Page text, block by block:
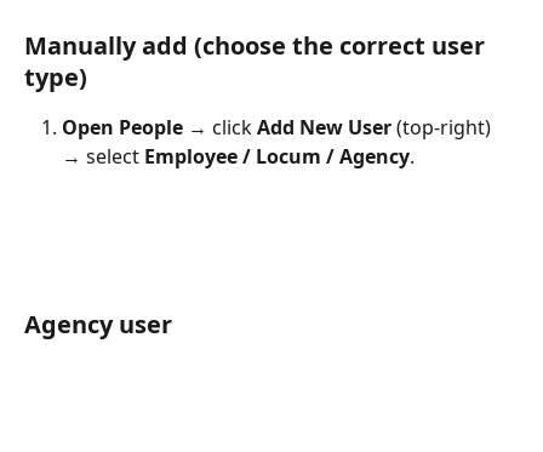
Manually add (choose the correct user
type)
Open People → click Add New User (top-right)
→ select Employee / Locum / Agency.
Agency user